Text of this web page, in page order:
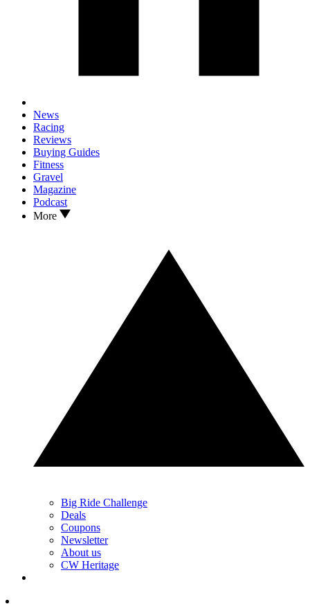
News
Racing
Reviews
Buying Guides
Fitness
Gravel
Magazine
Podcast
More
Big Ride Challenge
Deals
Coupons
Newsletter
About us
CW Heritage